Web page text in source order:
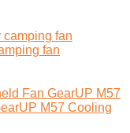
fan
GearUP M57
M57 Cooling